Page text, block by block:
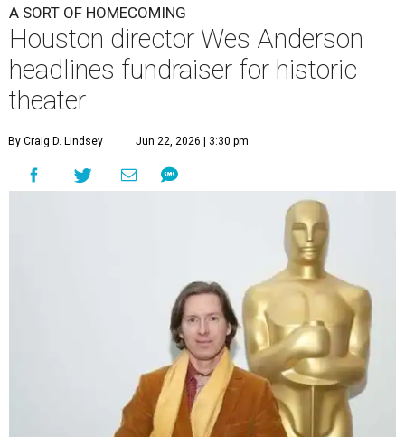
A SORT OF HOMECOMING
Houston director Wes Anderson
headlines fundraiser for historic
theater
By Craig D. Lindsey Jun 22, 2026 | 3:30 pm